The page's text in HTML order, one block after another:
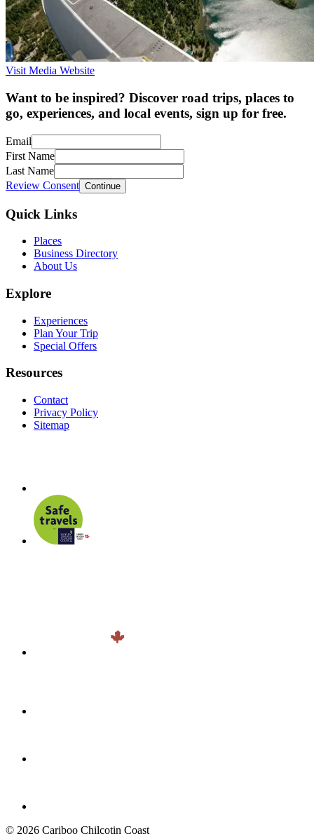
Visit Media Website
Want to be inspired? Discover road trips, places to
go, experiences, and local events, sign up for free.
Email
First Name
Last Name
Review Consent Continue
Quick Links
Places
Business Directory
About Us
Explore
Experiences
Plan Your Trip
Special Offers
Resources
Contact
Privacy Policy
Sitemap
© 2026 Cariboo Chilcotin Coast